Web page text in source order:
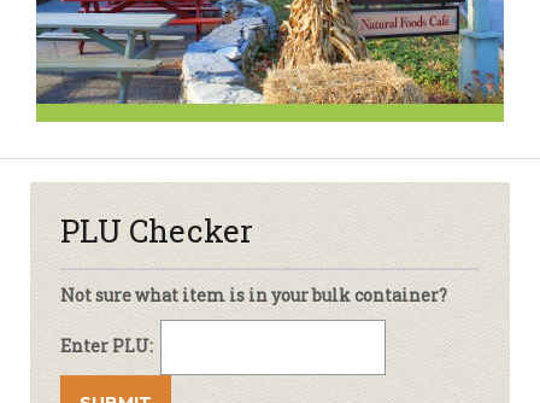
PLU Checker
Not sure what item is in your bulk container?
Enter PLU: